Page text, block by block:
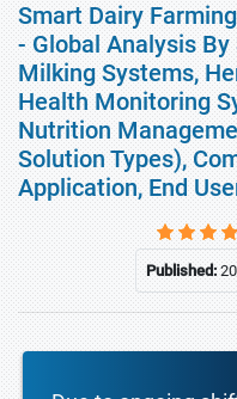
Smart Dairy
- Global Analysis
Milking Systems,
Health Monitoring
Nutrition
Solution Types),
Application, End
Published: